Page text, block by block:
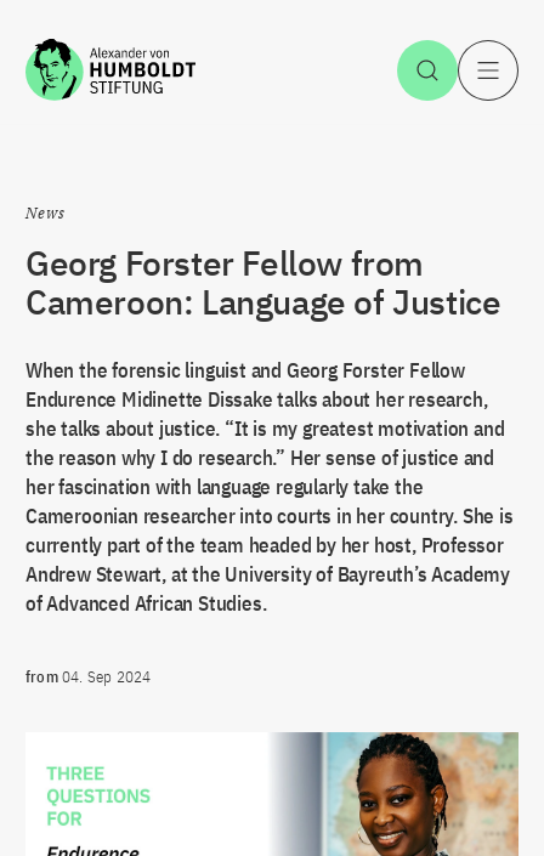
Jump to the content Open
News
Georg Forster Fellow from
Cameroon: Language of Justice
When the forensic linguist and Georg Forster Fellow
Endurence Midinette Dissake talks about her research,
she talks about justice. “It is my greatest motivation and
the reason why I do research.” Her sense of justice and
her fascination with language regularly take the
Cameroonian researcher into courts in her country. She is
currently part of the team headed by her host, Professor
Andrew Stewart, at the University of Bayreuth’s Academy
of Advanced African Studies.
from04. Sep 2024